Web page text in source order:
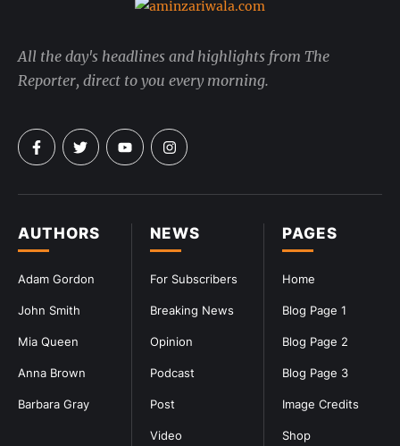
PAGES
Home
Blog Page 1
Blog Page 2
Blog Page 3
Image Credits
Shop
NEWS
For Subscribers
Breaking News
Opinion
Podcast
Post
Video
AUTHORS
Adam Gordon
John Smith
Mia Queen
Anna Brown
Barbara Gray
All the day's headlines and highlights from The
Reporter, direct to you every morning.